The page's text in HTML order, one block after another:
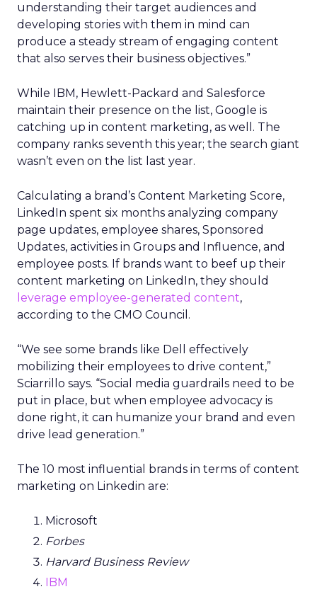
understanding their target audiences and
developing stories with them in mind can
produce a steady stream of engaging content
that also serves their business objectives.”
While IBM, Hewlett-Packard and Salesforce
maintain their presence on the list, Google is
catching up in content marketing, as well. The
company ranks seventh this year; the search giant
wasn’t even on the list last year.
Calculating a brand’s Content Marketing Score,
LinkedIn spent six months analyzing company
page updates, employee shares, Sponsored
Updates, activities in Groups and Influence, and
employee posts. If brands want to beef up their
content marketing on LinkedIn, they should
leverage employee-generated content,
according to the CMO Council.
“We see some brands like Dell effectively
mobilizing their employees to drive content,”
Sciarrillo says. “Social media guardrails need to be
put in place, but when employee advocacy is
done right, it can humanize your brand and even
drive lead generation.”
The 10 most influential brands in terms of content
marketing on Linkedin are:
Microsoft
Forbes
Harvard Business Review
IBM